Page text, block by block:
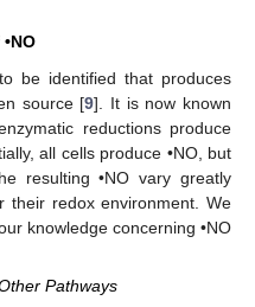
be identified that produces
source [9]. It is now known
reductions produce
all cells produce •NO, but
resulting •NO vary greatly
their redox environment. We
knowledge concerning •NO
Pathways